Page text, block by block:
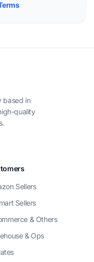
based in
quality
Sellers
Sellers
& Others
& Ops